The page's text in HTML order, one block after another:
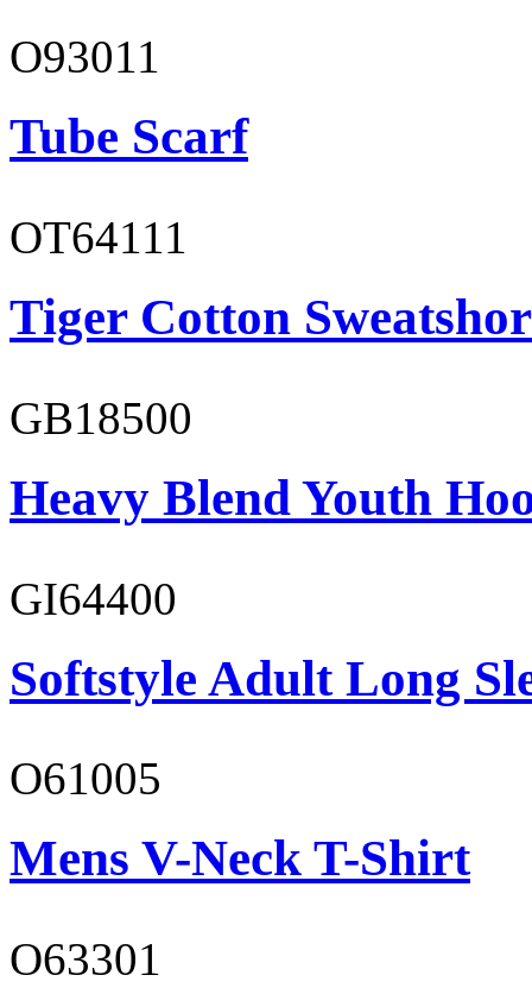
O93011
Tube Scarf
OT64111
Tiger Cotton
GB18500
Heavy Blend Youth
GI64400
Softstyle Adult Long
O61005
Mens V-Neck T-Shirt
O63301